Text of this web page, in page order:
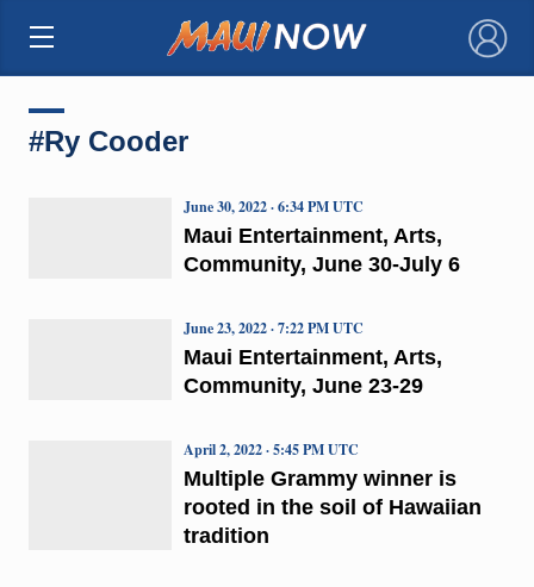
×
#Ry Cooder
Maui Entertainment, Arts,
Community, June 30-July 6
June 30, 2022 · 6:34 PM UTC
Maui Entertainment, Arts,
Community, June 23-29
June 23, 2022 · 7:22 PM UTC
Multiple Grammy winner is
rooted in the soil of Hawaiian
tradition
April 2, 2022 · 5:45 PM UTC